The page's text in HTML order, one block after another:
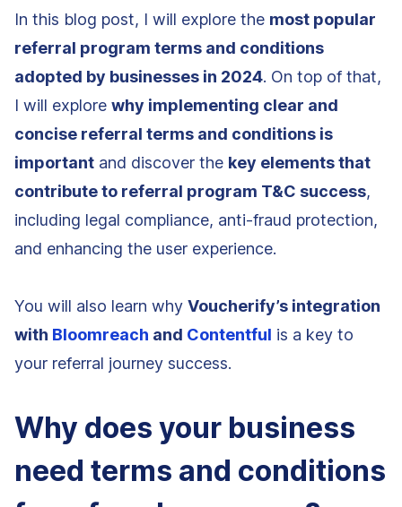
In this blog post, I will explore the most popular
referral program terms and conditions
adopted by businesses in 2024. On top of that,
I will explore why implementing clear and
concise referral terms and conditions is
important and discover the key elements that
contribute to referral program T&C success,
including legal compliance, anti-fraud protection,
and enhancing the user experience.
You will also learn why Voucherify’s integration
with Bloomreach and Contentful is a key to
your referral journey success.
Why does your business
need terms and conditions